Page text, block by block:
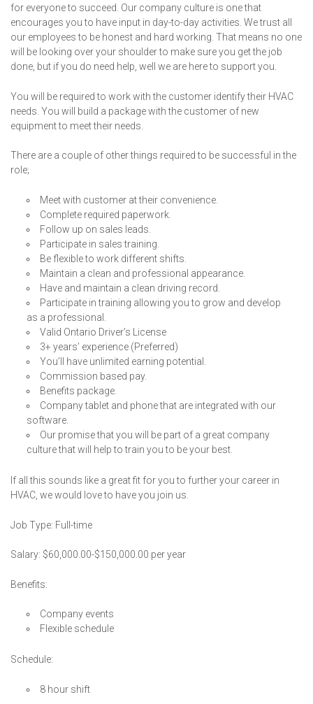
for everyone to succeed. Our company culture is one that
encourages you to have input in day-to-day activities. We trust all
our employees to be honest and hard working. That means no one
will be looking over your shoulder to make sure you get the job
done, but if you do need help, well we are here to support you.
You will be required to work with the customer identify their HVAC
needs. You will build a package with the customer of new
equipment to meet their needs.
There are a couple of other things required to be successful in the
role;
Meet with customer at their convenience.
Complete required paperwork.
Follow up on sales leads.
Participate in sales training.
Be flexible to work different shifts.
Maintain a clean and professional appearance.
Have and maintain a clean driving record.
Participate in training allowing you to grow and develop
as a professional.
Valid Ontario Driver’s License
3+ years’ experience (Preferred)
You’ll have unlimited earning potential.
Commission based pay.
Benefits package.
Company tablet and phone that are integrated with our
software.
Our promise that you will be part of a great company
culture that will help to train you to be your best.
If all this sounds like a great fit for you to further your career in
HVAC, we would love to have you join us.
Job Type: Full-time
Salary: $60,000.00-$150,000.00 per year
Benefits:
Company events
Flexible schedule
Schedule:
8 hour shift